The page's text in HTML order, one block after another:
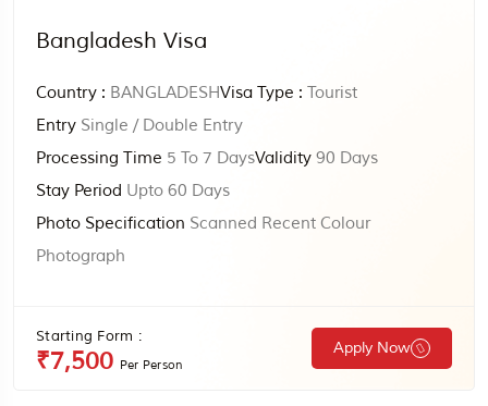
Bangladesh Visa
Country : BANGLADESHVisa Type : Tourist
Entry Single / Double Entry
Processing Time 5 To 7 DaysValidity 90 Days
Stay Period Upto 60 Days
Photo Specification Scanned Recent Colour
Photograph
Starting Form :
₹7,500 Per Person
Apply Now